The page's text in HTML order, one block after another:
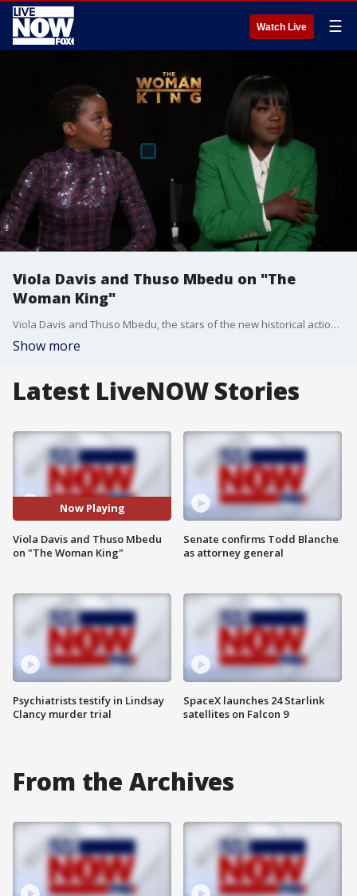
Watch Live ☰
Viola Davis and Thuso Mbedu on "The
Woman King"
Viola Davis and Thuso Mbedu, the stars of the new historical action epic "The Woman King," discuss their roles, their weapons and auditioning over Zoom.
Show more
Latest LiveNOW Stories
Now Playing
Viola Davis and Thuso Mbedu
on "The Woman King"
Psychiatrists testify in Lindsay
Clancy murder trial
Senate confirms Todd Blanche
as attorney general
SpaceX launches 24 Starlink
satellites on Falcon 9
From the Archives